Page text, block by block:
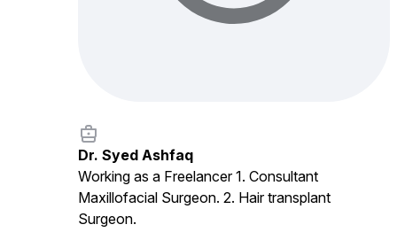
Dr. Syed Ashfaq
Working as a Freelancer 1. Consultant
Maxillofacial Surgeon. 2. Hair transplant
Surgeon.